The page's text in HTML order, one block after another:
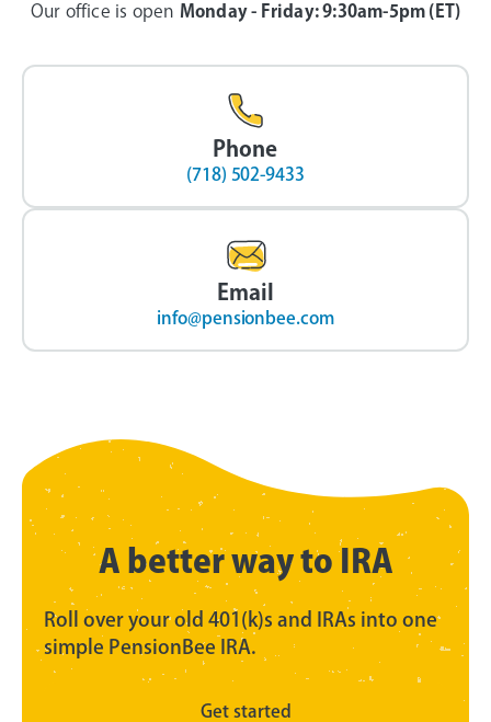
Our office is open Monday - Friday: 9:30am-5pm (ET)
Phone
(718) 502-9433
Email
info@pensionbee.com
A better way to IRA
Roll over your old 401(k)s and IRAs into one
simple PensionBee IRA.
Get started